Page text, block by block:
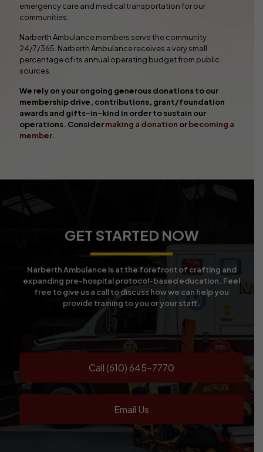
emergency care and medical transportation for our
communities.
Narberth Ambulance members serve the community
24/7/365. Narberth Ambulance receives a very small
percentage of its annual operating budget from public
sources.
We rely on your ongoing generous donations to our
membership drive, contributions, grant/foundation
awards and gifts-in-kind in order to sustain our
operations. Considermaking a donation orbecoming a
member.
GET STARTED NOW
Narberth Ambulance is at the forefront of crafting and
expanding pre-hospital protocol-based education. Feel
free to give us a call to discuss how we can help you
provide training to you or your staff.
Call (610) 645-7770
Email Us